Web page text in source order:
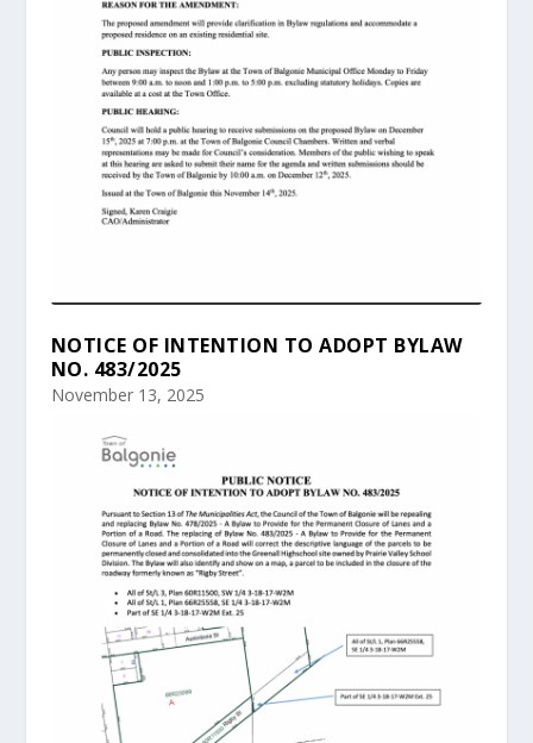
NOTICE OF INTENTION TO ADOPT BYLAW
NO. 483/2025
November 13, 2025